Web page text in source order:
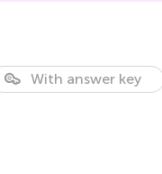
With answer key